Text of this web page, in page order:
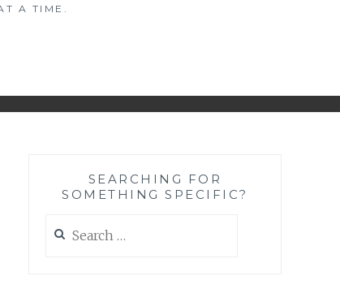
A TIME.
SEARCHING FOR
SOMETHING SPECIFIC?
for: